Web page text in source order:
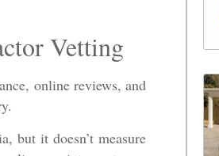
Vetting
online reviews, and
but it doesn’t measure